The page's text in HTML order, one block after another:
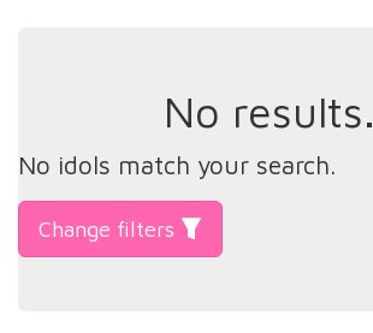
No results.
No idols match your search.
Change filters